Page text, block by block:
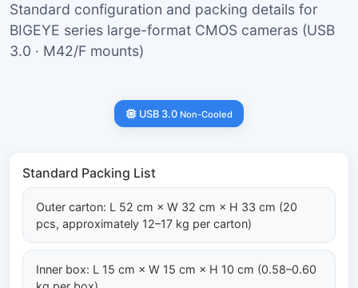
Standard configuration and packing details for
BIGEYE series large-format CMOS cameras (USB
3.0 · M42/F mounts)
USB 3.0 Non-Cooled
Standard Packing List
Outer carton: L 52 cm × W 32 cm × H 33 cm (20
pcs, approximately 12–17 kg per carton)
Inner box: L 15 cm × W 15 cm × H 10 cm (0.58–0.60